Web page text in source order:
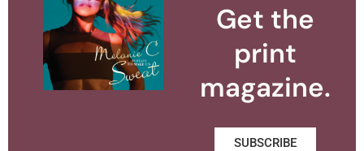
Get the
print
magazine.
SUBSCRIBE